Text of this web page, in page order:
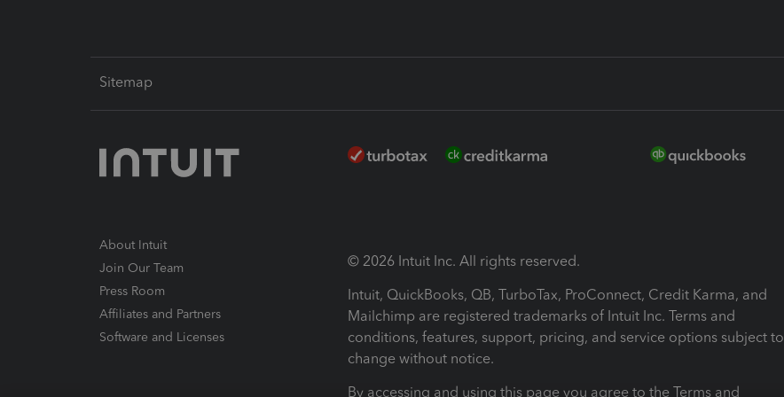
Sitemap
About Intuit
Join Our Team
Press Room
Affiliates and Partners
Software and Licenses
© 2026 Intuit Inc. All rights reserved.
Intuit, QuickBooks, QB, TurboTax, ProConnect, Credit Karma, and
Mailchimp are registered trademarks of Intuit Inc. Terms and
conditions, features, support, pricing, and service options subject to
change without notice.
By accessing and using this page you agree to the Terms and